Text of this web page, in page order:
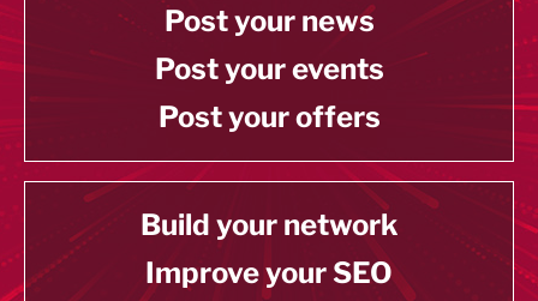
Post your news
Post your events
Post your offers
Build your network
Improve your SEO